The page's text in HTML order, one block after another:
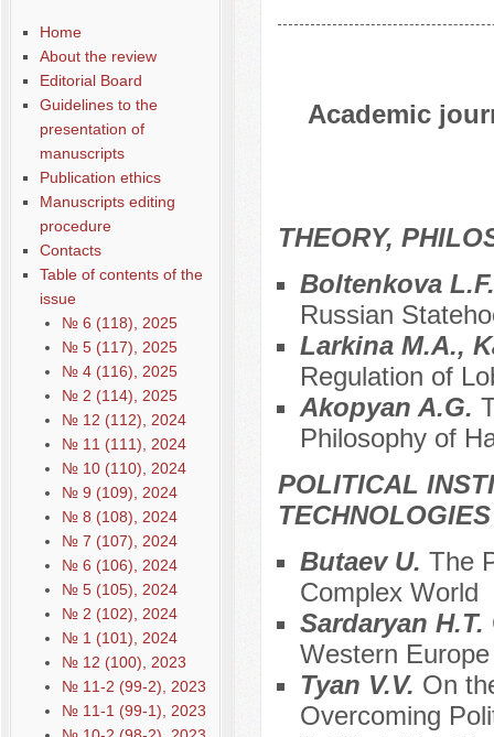
Home
About the review
Editorial Board
Guidelines to the
presentation of
manuscripts
Publication ethics
Manuscripts editing
procedure
Contacts
Table of contents of the
issue
№ 6 (118), 2025
№ 5 (117), 2025
№ 4 (116), 2025
№ 2 (114), 2025
№ 12 (112), 2024
№ 11 (111), 2024
№ 10 (110), 2024
№ 9 (109), 2024
№ 8 (108), 2024
№ 7 (107), 2024
№ 6 (106), 2024
№ 5 (105), 2024
№ 2 (102), 2024
№ 1 (101), 2024
№ 12 (100), 2023
№ 11-2 (99-2), 2023
№ 11-1 (99-1), 2023
Academic
THEORY,
Boltenkova
Russian
Larkina M.A.,
Regulation of
Akopyan A.G.
Philosophy of
POLITICAL
TECHNOLOGIES
Butaev U. The
Complex World
Sardaryan H.T.
Western Europe
Tyan V.V. On
Overcoming